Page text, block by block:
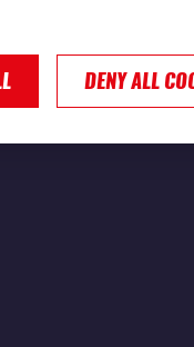
DENY ALL